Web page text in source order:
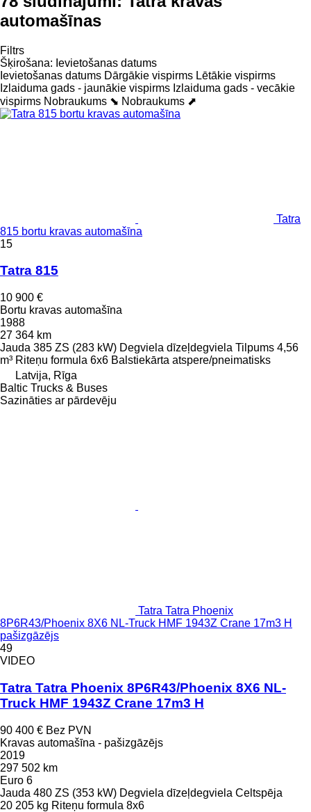
automašīnas
Filtrs
Šķirošana: Ievietošanas datums
Ievietošanas datums Dārgākie vispirms Lētākie vispirms
Izlaiduma gads - jaunākie vispirms Izlaiduma gads - vecākie
vispirms Nobraukums ⬊ Nobraukums ⬈
Tatra
815 bortu kravas automašīna
15
Tatra 815
10 900 €
Bortu kravas automašīna
1988
27 364 km
Jauda 385 ZS (283 kW) Degviela dīzeļdegviela Tilpums 4,56
m³ Riteņu formula 6x6 Balstiekārta atspere/pneimatisks
Latvija, Rīga
Baltic Trucks & Buses
Sazināties ar pārdevēju
Tatra Tatra Phoenix
8P6R43/Phoenix 8X6 NL-Truck HMF 1943Z Crane 17m3 H
pašizgāzējs
49
VIDEO
Tatra Tatra Phoenix 8P6R43/Phoenix 8X6 NL-
Truck HMF 1943Z Crane 17m3 H
90 400 € Bez PVN
Kravas automašīna - pašizgāzējs
2019
297 502 km
Euro 6
Jauda 480 ZS (353 kW) Degviela dīzeļdegviela Celtspēja
20 205 kg Riteņu formula 8x6